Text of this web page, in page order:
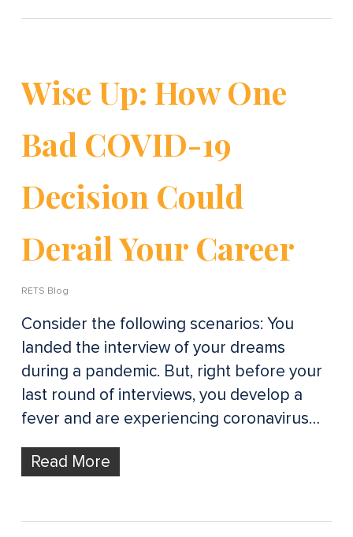
Wise Up: How One
Bad COVID-19
Decision Could
Derail Your Career
RETS Blog
Consider the following scenarios: You
landed the interview of your dreams
during a pandemic. But, right before your
last round of interviews, you develop a
fever and are experiencing coronavirus…
Read More